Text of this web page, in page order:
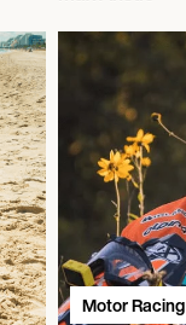
Motor Racing